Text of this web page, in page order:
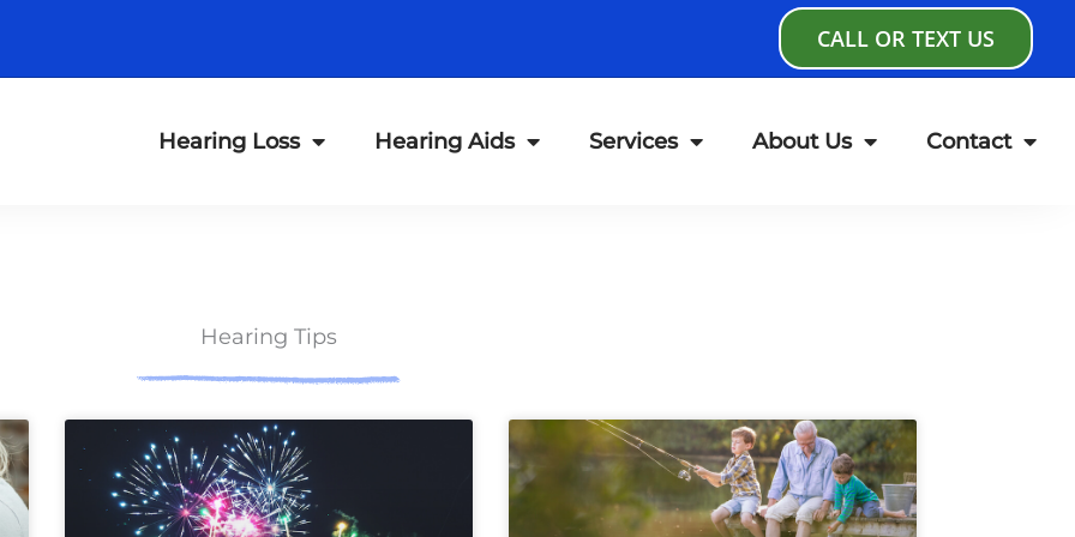
CALL OR TEXT US
Hearing Loss Hearing Aids Services About Us Contact
Hearing Tips
Page Page PagePage PagePage PagePage PagePagePagePage
PagePage